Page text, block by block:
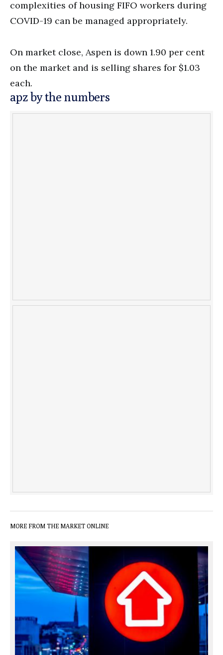
complexities of housing FIFO workers during
COVID-19 can be managed appropriately.
On market close, Aspen is down 1.90 per cent
on the market and is selling shares for $1.03
each.
apz by the numbers
MORE FROM THE MARKET ONLINE